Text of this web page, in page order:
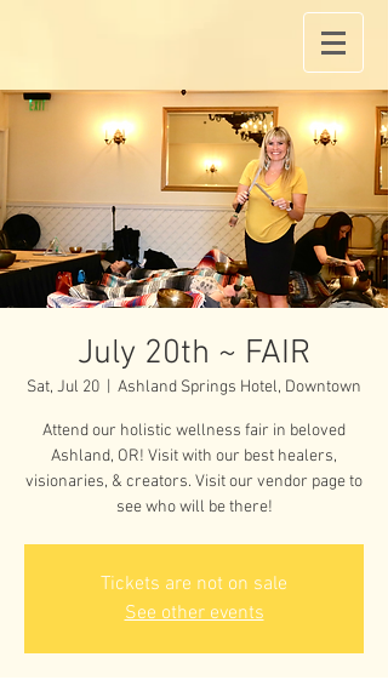
July 20th ~ FAIR
Sat, Jul 20 Ashland Springs Hotel, Downtown
Attend our holistic wellness fair in beloved
Ashland, OR! Visit with our best healers,
visionaries, & creators. Visit our vendor page to
see who will be there!
Tickets are not on sale
See other events